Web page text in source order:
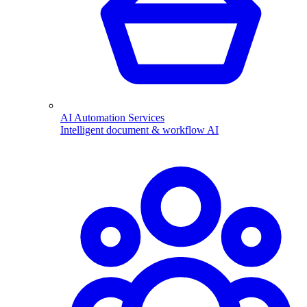
AI Automation Services
Intelligent document & workflow AI